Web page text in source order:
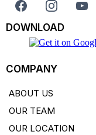
DOWNLOAD
COMPANY
ABOUT US
OUR TEAM
OUR LOCATION